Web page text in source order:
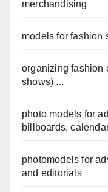
merchandising
models for fashion
organizing fashion
shows) ...
photo models for
billboards,
photomodels for
and editorials